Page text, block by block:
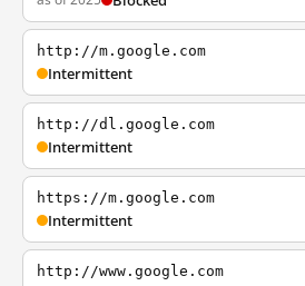
http://m.google.com
Intermittent
http://dl.google.com
Intermittent
https://m.google.com
Intermittent
http://www.google.com